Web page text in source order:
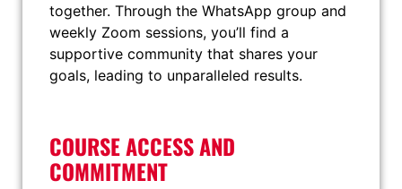
together. Through the WhatsApp group and
weekly Zoom sessions, you’ll find a
supportive community that shares your
goals, leading to unparalleled results.
COURSE ACCESS AND
COMMITMENT